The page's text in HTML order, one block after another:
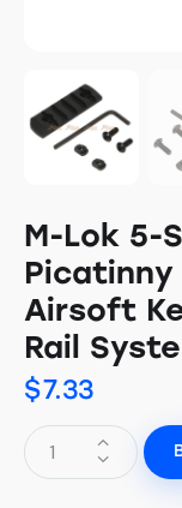
M-Lok 5-
Airsoft
Rail
$7.33